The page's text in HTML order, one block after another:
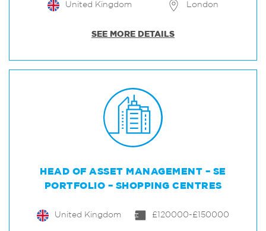
United Kingdom London
SEE MORE DETAILS
HEAD OF ASSET MANAGEMENT – SE
PORTFOLIO – SHOPPING CENTRES
United Kingdom £120000-£150000